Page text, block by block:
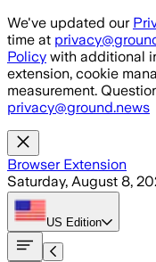
Skip to main content
We've updated our
time at
Policy with additional
extension, cookie
measurement.
privacy@ground.news
Browser Extension
Saturday, August 8,
US Edition